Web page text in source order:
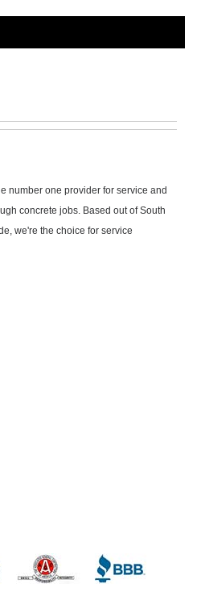
number one provider for service and
concrete jobs. Based out of South
we're the choice for service